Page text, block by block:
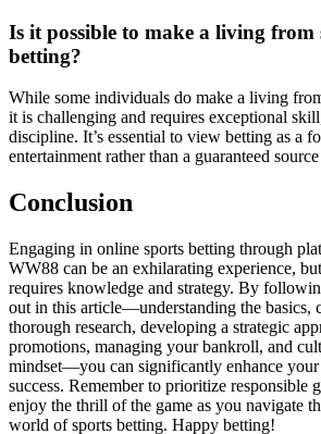
Is it possible to make a living from
betting?
While some individuals do make a living
it is challenging and requires exceptional
discipline. It’s essential to view betting as a
entertainment rather than a guaranteed
Conclusion
Engaging in online sports betting through
WW88 can be an exhilarating experience,
requires knowledge and strategy. By
out in this article—understanding the basics,
thorough research, developing a strategic
promotions, managing your bankroll, and
mindset—you can significantly enhance your
success. Remember to prioritize responsible
enjoy the thrill of the game as you navigate
world of sports betting. Happy betting!